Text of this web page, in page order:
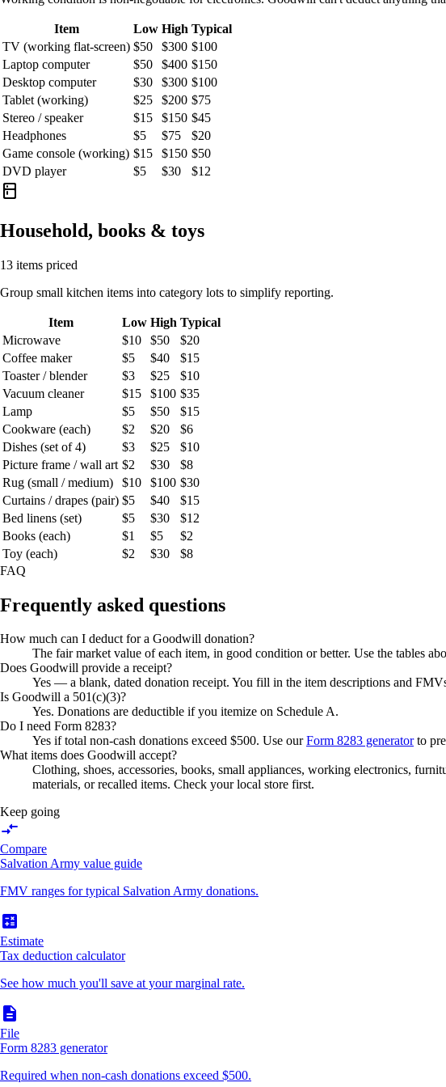
Item Low High Typical
TV (working flat-screen) $50 $300 $100
Laptop computer
$50 $400 $150
Desktop computer
$30 $300 $100
Tablet (working)
$25 $200 $75
Stereo / speaker
$15 $150 $45
Headphones
$5 $75
$20
Game console (working) $15 $150 $50
DVD player
$5 $30 $12
kitchen
Household, books & toys
13 items priced
Group small kitchen items into category lots to simplify reporting.
Item Low High Typical
Microwave
$10 $50
$20
Coffee maker
$5 $40
$15
Toaster / blender
$3 $25
$10
Vacuum cleaner
$15 $100 $35
Lamp
$5 $50
$15
Cookware (each)
$2 $20
$6
Dishes (set of 4)
$3 $25
$10
Picture frame / wall art $2 $30
$8
Rug (small / medium)
$10 $100 $30
Curtains / drapes (pair) $5 $40
$15
Bed linens (set)
$5 $30
$12
Books (each)
$1 $5
$2
Toy (each)
$2 $30
$8
FAQ
Frequently asked questions
How much can I deduct for a Goodwill donation?
The fair market value of each item, in good condition or better. Use the tables
Does Goodwill provide a receipt?
Yes — a blank, dated donation receipt. You fill in the item descriptions and
Is Goodwill a 501(c)(3)?
Yes. Donations are deductible if you itemize on Schedule A.
Do I need Form 8283?
Yes if total non-cash donations exceed $500. Use ourForm 8283 generatorto
What items does Goodwill accept?
Clothing, shoes, accessories, books, small appliances, working electronics,
materials, or recalled items. Check your local store first.
Keep going
compare_arrows
Compare
Salvation Army value guide
FMV ranges for typical Salvation Army donations.
calculate
Estimate
Tax deduction calculator
See how much you'll save at your marginal rate.
description
File
Form 8283 generator
Required when non-cash donations exceed $500.